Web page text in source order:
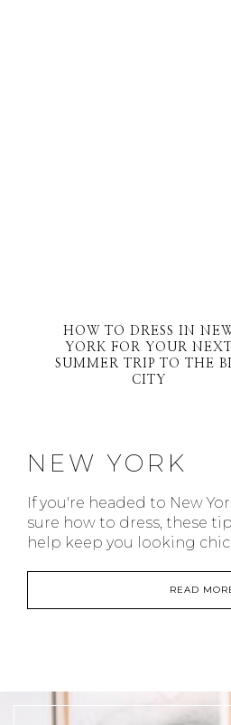
HOW TO DRESS IN
YORK FOR YOUR NEXT
SUMMER TRIP TO THE
CITY
NEW YORK
If you're headed to New
sure how to dress, these
help keep you looking
READ